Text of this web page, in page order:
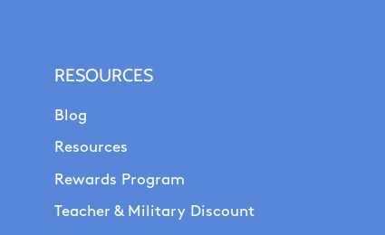
RESOURCES
Blog
Resources
Rewards Program
Teacher & Military Discount